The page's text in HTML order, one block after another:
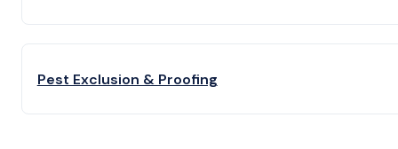
Pest Exclusion & Proofing